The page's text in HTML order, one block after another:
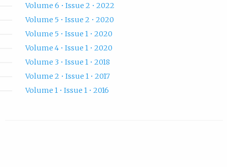
Volume 6 • Issue 2 • 2022
Volume 5 • Issue 2 • 2020
Volume 5 • Issue 1 • 2020
Volume 4 • Issue 1 • 2020
Volume 3 • Issue 1 • 2018
Volume 2 • Issue 1 • 2017
Volume 1 • Issue 1 • 2016